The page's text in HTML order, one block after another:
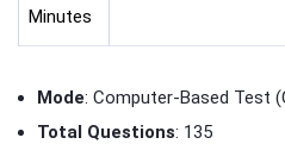
Minutes
Mode: Computer-Based Test
Total Questions: 135